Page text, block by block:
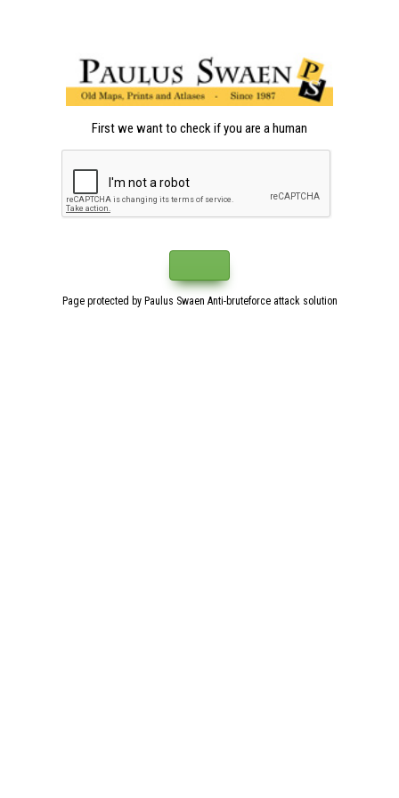
First we want to check if you are a human
Page protected by Paulus Swaen Anti-bruteforce attack solution